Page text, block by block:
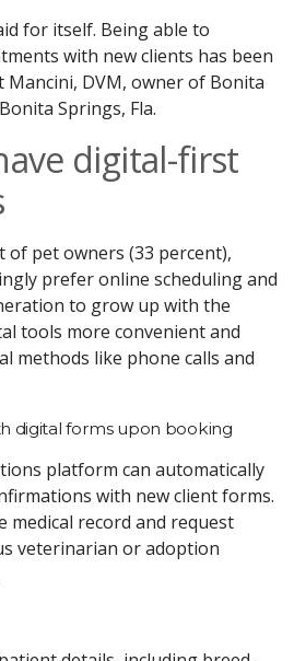
for itself. Being able to
with new clients has been
Mancini, DVM, owner of Bonita
Springs, Fla.
digital-first
of pet owners (33 percent),
prefer online scheduling and
to grow up with the
tools more convenient and
methods like phone calls and
digital forms upon booking
platform can automatically
with new client forms.
medical record and request
veterinarian or adoption